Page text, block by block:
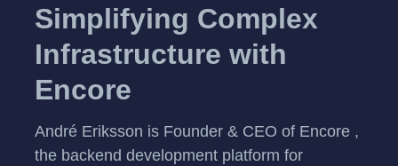
Simplifying Complex
Infrastructure with
Encore
André Eriksson is Founder & CEO of Encore ,
the backend development platform for